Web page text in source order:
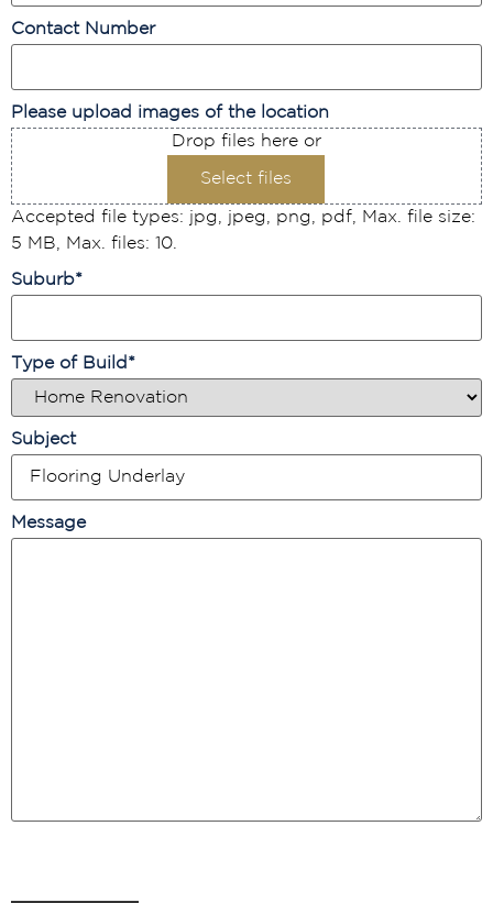
Contact Number
Please upload images of the location
Drop files here or
Select files
Accepted file types: jpg, jpeg, png, pdf, Max. file size:
5 MB, Max. files: 10.
Suburb*
Type of Build *
Subject
Message